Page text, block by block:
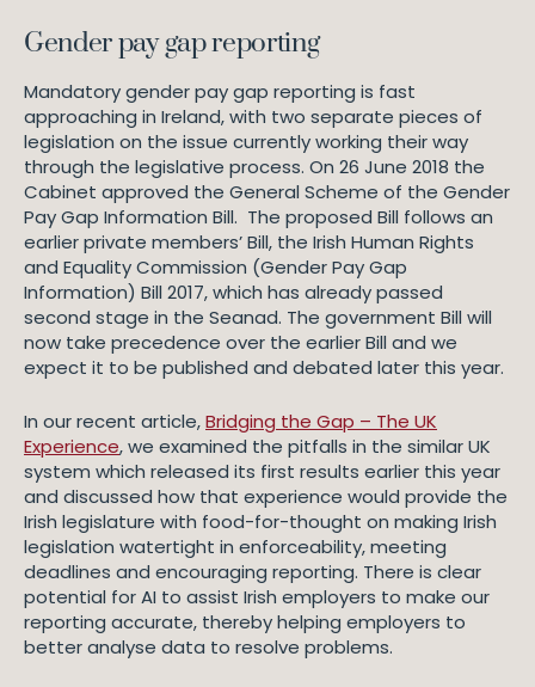
Gender pay gap reporting
Mandatory gender pay gap reporting is fast
approaching in Ireland, with two separate pieces of
legislation on the issue currently working their way
through the legislative process. On 26 June 2018 the
Cabinet approved the General Scheme of the Gender
Pay Gap Information Bill. The proposed Bill follows an
earlier private members’ Bill, the Irish Human Rights
and Equality Commission (Gender Pay Gap
Information) Bill 2017, which has already passed
second stage in the Seanad. The government Bill will
now take precedence over the earlier Bill and we
expect it to be published and debated later this year.
In our recent article,Bridging the Gap – The UK
Experience, we examined the pitfalls in the similar UK
system which released its first results earlier this year
and discussed how that experience would provide the
Irish legislature with food-for-thought on making Irish
legislation watertight in enforceability, meeting
deadlines and encouraging reporting. There is clear
potential for AI to assist Irish employers to make our
reporting accurate, thereby helping employers to
better analyse data to resolve problems.